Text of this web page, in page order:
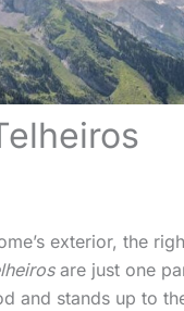
exterior, the
are just one
and stands up to